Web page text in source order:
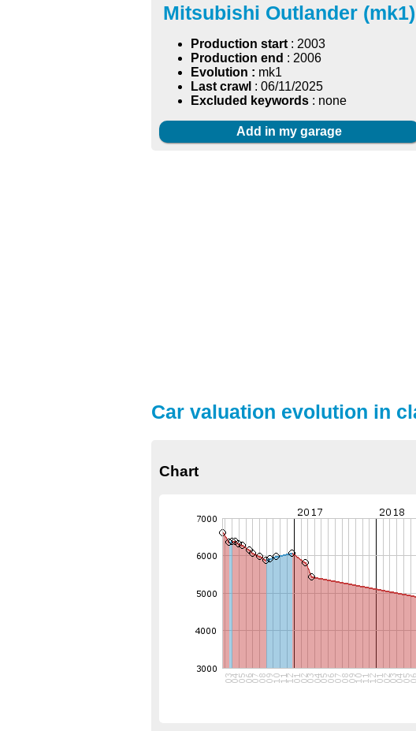
Mitsubishi Outlander (mk1)
Production start: 2003
Production end : 2006
Evolution : mk1
Last crawl : 06/11/2025
Excluded keywords : none
Add in my garage
Car valuation evolution in
Chart